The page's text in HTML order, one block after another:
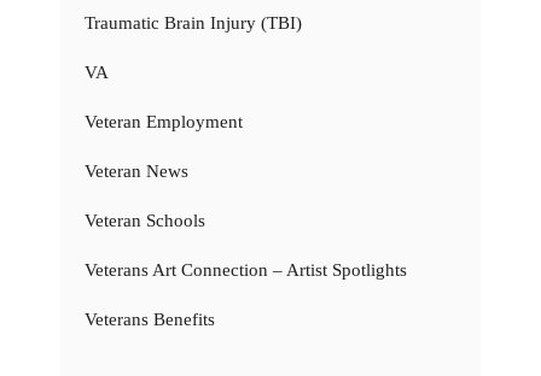
Traumatic Brain Injury (TBI)
VA
Veteran Employment
Veteran News
Veteran Schools
Veterans Art Connection – Artist Spotlights
Veterans Benefits